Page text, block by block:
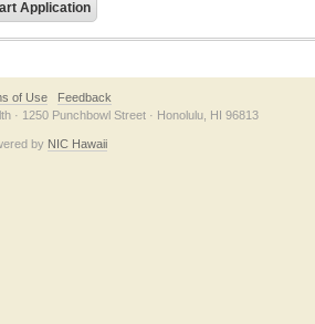
of Use
Feedback
· 1250 Punchbowl Street · Honolulu, HI 96813
by NIC Hawaii